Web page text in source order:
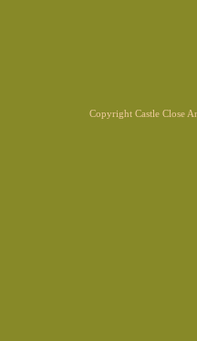
Copyright Castle Close